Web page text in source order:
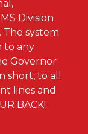
Division
The system
to any
Governor
short, to all
lines and
BACK!